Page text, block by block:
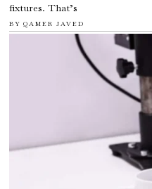
fixtures. That’s
BY QAMER JAVED